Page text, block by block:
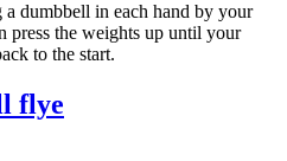
dumbbell in each hand by your
press the weights up until your
to the start.
flye